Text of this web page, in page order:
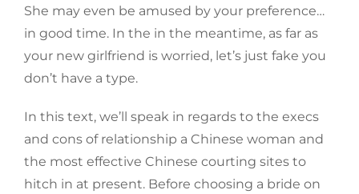
She may even be amused by your preference…
in good time. In the in the meantime, as far as
your new girlfriend is worried, let’s just fake you
don’t have a type.
In this text, we’ll speak in regards to the execs
and cons of relationship a Chinese woman and
the most effective Chinese courting sites to
hitch in at present. Before choosing a bride on